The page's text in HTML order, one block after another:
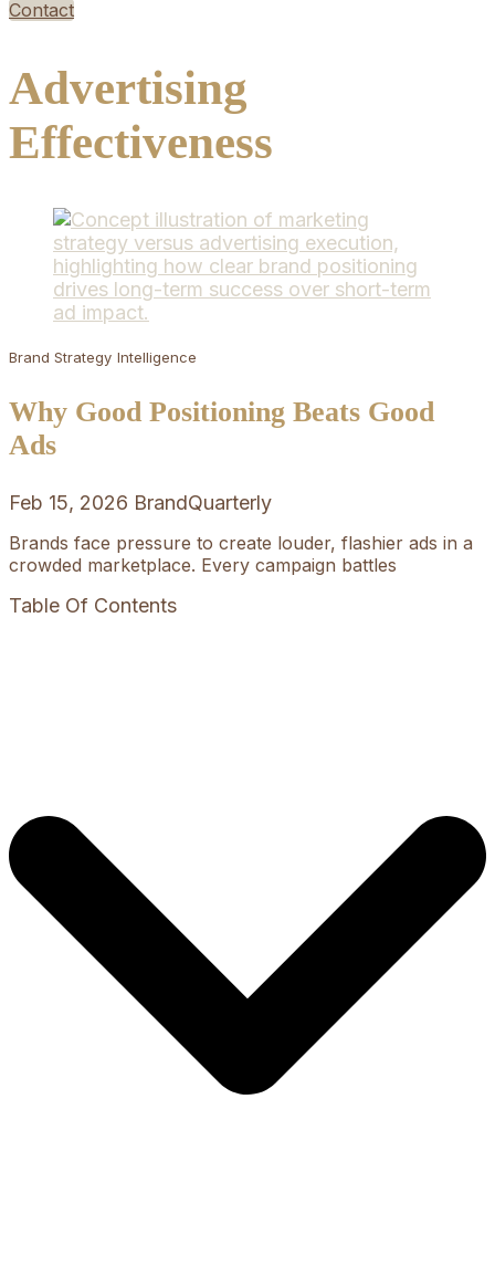
Contact
Advertising
Effectiveness
Brand Strategy Intelligence
Why Good Positioning Beats Good
Ads
Feb 15, 2026 BrandQuarterly
Brands face pressure to create louder, flashier ads in a
crowded marketplace. Every campaign battles
Table Of Contents